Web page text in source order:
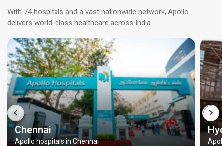
With 74 hospitals and a vast nationwide network, Apollo
delivers world-class healthcare across India.
Chennai
Apollo hospitals in Chennai